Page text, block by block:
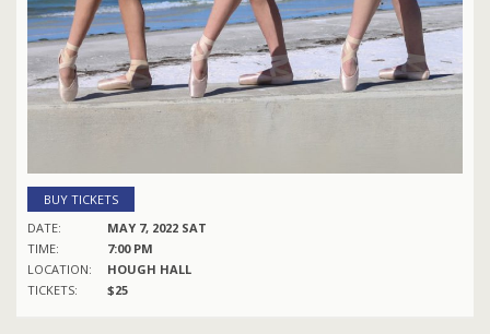
BUY TICKETS
DATE:
MAY 7, 2022 SAT
TIME:
7:00 PM
LOCATION:
HOUGH HALL
TICKETS:
$25